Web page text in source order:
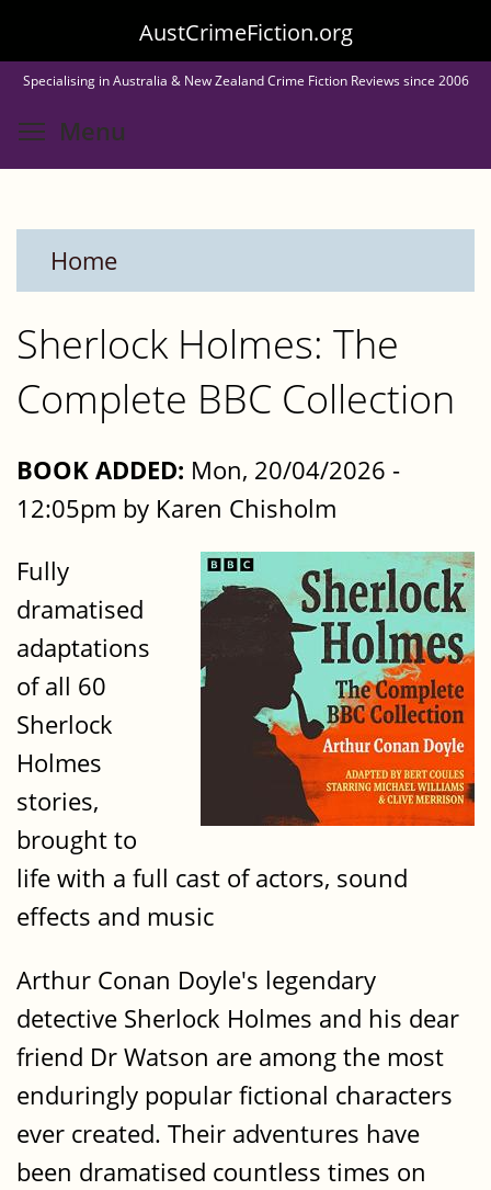
to
main
content
AustCrimeFiction.org
Specialising in Australia & New Zealand Crime Fiction Reviews since 2006
Menu
Home
Sherlock Holmes: The
Complete BBC Collection
BOOK ADDED: Mon, 20/04/2026 -
12:05pm by Karen Chisholm
Fully
dramatised
adaptations
of all 60
Sherlock
Holmes
stories,
brought to
life with a full cast of actors, sound
effects and music
Arthur Conan Doyle's legendary
detective Sherlock Holmes and his dear
friend Dr Watson are among the most
enduringly popular fictional characters
ever created. Their adventures have
been dramatised countless times on